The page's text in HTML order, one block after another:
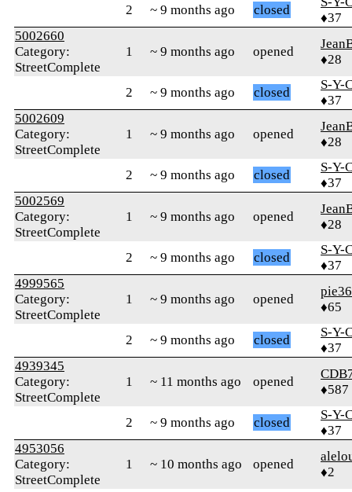
2 ~ 9 months ago closed
♦37
5002660
Category:
StreetComplete
1 ~ 9 months ago opened
♦28
2 ~ 9 months ago closed
S-Y-
♦37
5002609
Category:
StreetComplete
1 ~ 9 months ago opened
♦28
2 ~ 9 months ago closed
S-Y-
♦37
5002569
Category:
StreetComplete
1 ~ 9 months ago opened
♦28
2 ~ 9 months ago closed
S-Y-
♦37
4999565
Category:
StreetComplete
1 ~ 9 months ago opened
♦65
2 ~ 9 months ago closed
S-Y-
♦37
4939345
Category:
StreetComplete
1 ~ 11 months ago opened
♦587
2 ~ 9 months ago closed
S-Y-
♦37
4953056
Category:
StreetComplete
1 ~ 10 months ago opened
♦2